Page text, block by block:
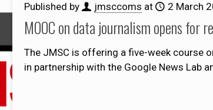
Published by jmsccoms at 2 March
MOOC on data journalism opens for
The JMSC is offering a five-week course
in partnership with the Google News Lab